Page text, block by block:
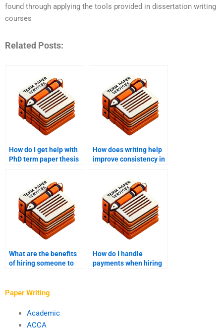
found through applying the tools provided in dissertation writing
courses
Related Posts:
How do I get help with
PhD term paper thesis
How does writing help
improve consistency in
What are the benefits
of hiring someone to
How do I handle
payments when hiring
Paper Writing
Academic
ACCA